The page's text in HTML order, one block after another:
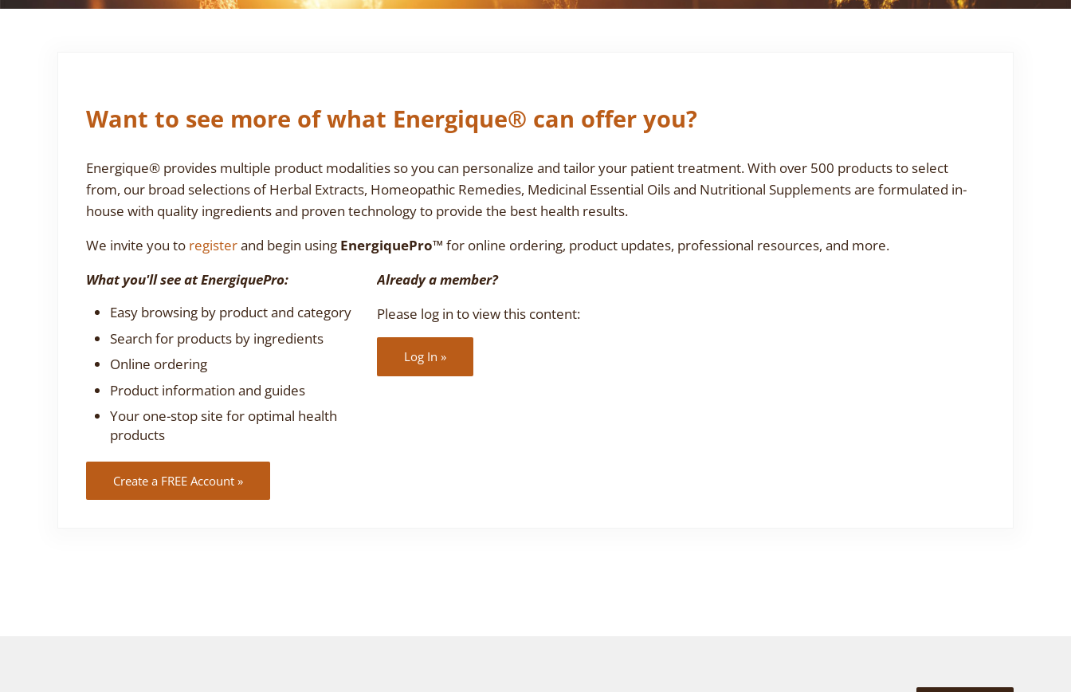
Want to see more of what Energique® can offer you?
Energique® provides multiple product modalities so you can personalize and tailor your patient treatment. With over 500 products to select
from, our broad selections of Herbal Extracts, Homeopathic Remedies, Medicinal Essential Oils and Nutritional Supplements are formulated in-
house with quality ingredients and proven technology to provide the best health results.
We invite you to registerand begin using EnergiquePro™ for online ordering, product updates, professional resources, and more.
What you'll see at EnergiquePro:
Easy browsing by product and category
Search for products by ingredients
Online ordering
Product information and guides
Your one-stop site for optimal health
products
Create a FREE Account »
Already a member?
Please log in to view this content:
Log In »